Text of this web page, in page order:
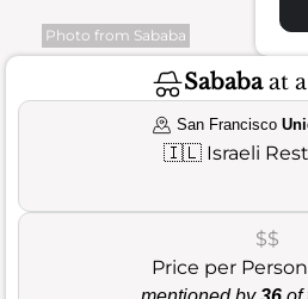
Photo from Sababa
Sababaat
San Francisco
🇮🇱 Israeli
$$
Price per Person